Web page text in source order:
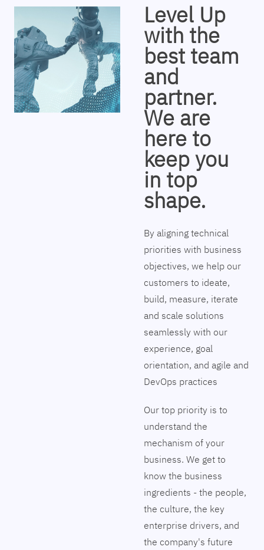
Level Up
with the
best team
and
partner.
We are
here to
keep you
in top
shape.
By aligning technical
priorities with business
objectives, we help our
customers to ideate,
build, measure, iterate
and scale solutions
seamlessly with our
experience, goal
orientation, and agile and
DevOps practices
Our top priority is to
understand the
mechanism of your
business. We get to
know the business
ingredients - the people,
the culture, the key
enterprise drivers, and
the company's future